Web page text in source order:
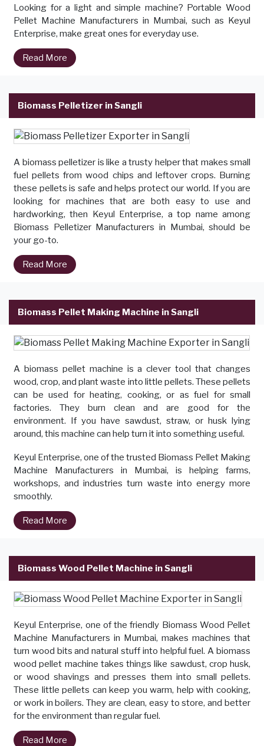
Looking for a light and simple machine? Portable Wood
Pellet Machine Manufacturers in Mumbai, such as Keyul
Enterprise, make great ones for everyday use.
Read More
Biomass Pelletizer in Sangli
A biomass pelletizer is like a trusty helper that makes small
fuel pellets from wood chips and leftover crops. Burning
these pellets is safe and helps protect our world. If you are
looking for machines that are both easy to use and
hardworking, then Keyul Enterprise, a top name among
Biomass Pelletizer Manufacturers in Mumbai, should be
your go-to.
Read More
Biomass Pellet Making Machine in Sangli
A biomass pellet machine is a clever tool that changes
wood, crop, and plant waste into little pellets. These pellets
can be used for heating, cooking, or as fuel for small
factories. They burn clean and are good for the
environment. If you have sawdust, straw, or husk lying
around, this machine can help turn it into something useful.
Keyul Enterprise, one of the trusted Biomass Pellet Making
Machine Manufacturers in Mumbai, is helping farms,
workshops, and industries turn waste into energy more
smoothly.
Read More
Biomass Wood Pellet Machine in Sangli
Keyul Enterprise, one of the friendly Biomass Wood Pellet
Machine Manufacturers in Mumbai, makes machines that
turn wood bits and natural stuff into helpful fuel. A biomass
wood pellet machine takes things like sawdust, crop husk,
or wood shavings and presses them into small pellets.
These little pellets can keep you warm, help with cooking,
or work in boilers. They are clean, easy to store, and better
for the environment than regular fuel.
Read More